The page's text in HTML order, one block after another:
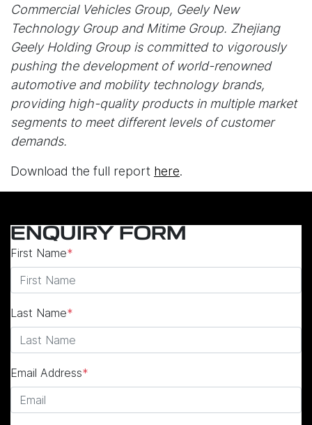
Commercial Vehicles Group, Geely New
Technology Group and Mitime Group. Zhejiang
Geely Holding Group is committed to vigorously
pushing the development of world-renowned
automotive and mobility technology brands,
providing high-quality products in multiple market
segments to meet different levels of customer
demands.
Download the full report here.
ENQUIRY FORM
First Name*
Last Name*
Email Address*